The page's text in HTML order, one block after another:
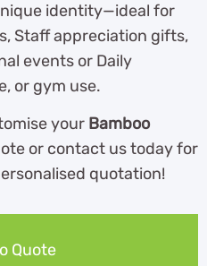
identity—ideal for
Staff appreciation gifts,
events or Daily
or gym use.
your Bamboo
or contact us today for
quotation!
Quote